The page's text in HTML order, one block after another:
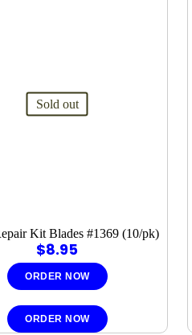
Sold out
Kit Blades #1369 (10/pk)
$8.95
ORDER NOW
ORDER NOW